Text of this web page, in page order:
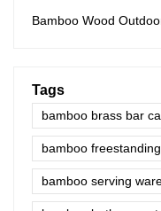
Bamboo Wood
Tags
bamboo brass bar
bamboo
bamboo serving